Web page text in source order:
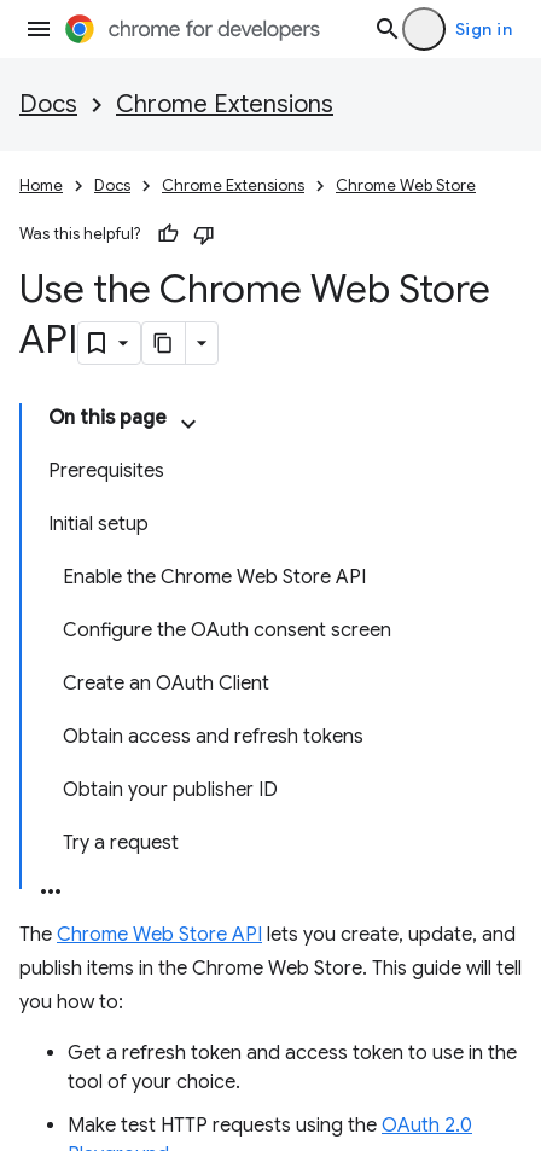
Sign in
Docs Chrome Extensions
Home Docs Chrome Extensions Chrome Web Store
Was this helpful?
Use the Chrome Web Store
API
On this page
Prerequisites
Initial setup
Enable the Chrome Web Store API
Configure the OAuth consent screen
Create an OAuth Client
Obtain access and refresh tokens
Obtain your publisher ID
Try a request
The Chrome Web Store API lets you create, update, and
publish items in the Chrome Web Store. This guide will tell
you how to:
Get a refresh token and access token to use in the
tool of your choice.
Make test HTTP requests using the OAuth 2.0